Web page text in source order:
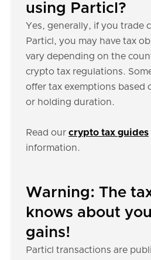
using Particl?
Yes, generally, if you trade
Particl, you may have tax
vary depending on the
crypto tax regulations.
offer tax exemptions based
or holding duration.
Read our crypto tax guides
information.
Warning: The
knows about
gains!
Particl transactions are